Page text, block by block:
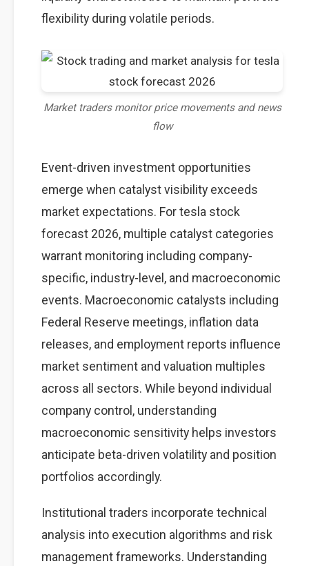
flexibility during volatile periods.
Market traders monitor price movements and news
flow
Event-driven investment opportunities
emerge when catalyst visibility exceeds
market expectations. For tesla stock
forecast 2026, multiple catalyst categories
warrant monitoring including company-
specific, industry-level, and macroeconomic
events. Macroeconomic catalysts including
Federal Reserve meetings, inflation data
releases, and employment reports influence
market sentiment and valuation multiples
across all sectors. While beyond individual
company control, understanding
macroeconomic sensitivity helps investors
anticipate beta-driven volatility and position
portfolios accordingly.
Institutional traders incorporate technical
analysis into execution algorithms and risk
management frameworks. Understanding